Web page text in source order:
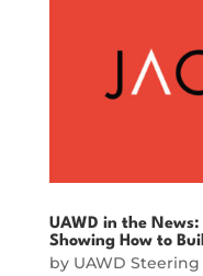
UAWD in the
Showing How to
by UAWD